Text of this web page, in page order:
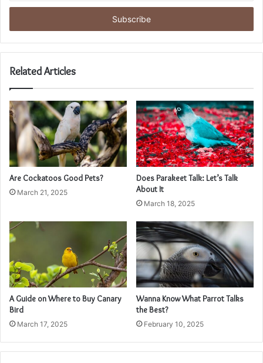
Email
Related Articles
Are Cockatoos Good Pets?
March 21, 2025
Does Parakeet Talk: Let’s Talk
About It
March 18, 2025
A Guide on Where to Buy Canary
Bird
March 17, 2025
Wanna Know What Parrot Talks
the Best?
February 10, 2025